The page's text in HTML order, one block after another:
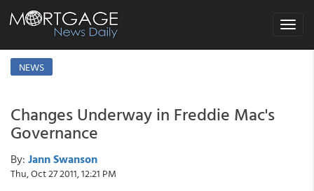
Toggle
NEWS
Changes Underway in Freddie Mac's
Governance
By: Jann Swanson
Thu, Oct 27 2011, 12:21 PM